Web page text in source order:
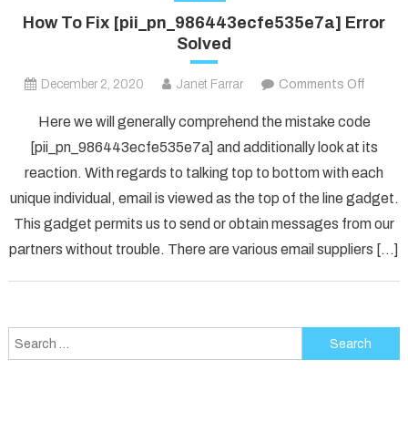
How To Fix [pii_pn_986443ecfe535e7a] Error
Solved
December 2, 2020 Janet Farrar Comments Off
To
Fix
Error
Solved
Here we will generally comprehend the mistake code
[pii_pn_986443ecfe535e7a] and additionally look at its
reaction. With regards to talking top to bottom with each
unique individual, email is viewed as the top of the line gadget.
This gadget permits us to send or obtain messages from our
partners without trouble. There are various email suppliers […]
Search
for: